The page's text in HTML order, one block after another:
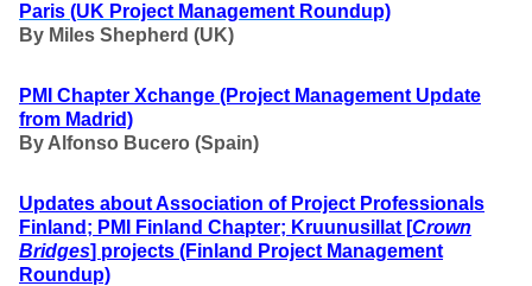
Paris (UK Project Management Roundup)
By Miles Shepherd (UK)
PMI Chapter Xchange (Project Management Update
from Madrid)
By Alfonso Bucero (Spain)
Updates about Association of Project Professionals
Finland; PMI Finland Chapter; Kruunusillat [Crown
Bridges] projects (Finland Project Management
Roundup)